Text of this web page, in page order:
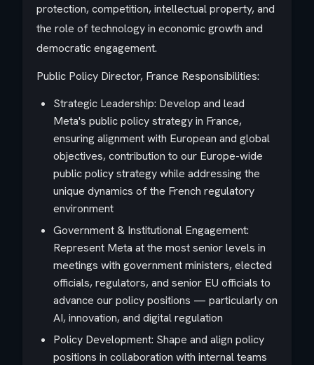
protection, competition, intellectual property, and
the role of technology in economic growth and
democratic engagement.
Public Policy Director, France Responsibilities:
Strategic Leadership: Develop and lead
Meta's public policy strategy in France,
ensuring alignment with European and global
objectives, contribution to our Europe-wide
public policy strategy while addressing the
unique dynamics of the French regulatory
environment
Government & Institutional Engagement:
Represent Meta at the most senior levels in
meetings with government ministers, elected
officials, regulators, and senior EU officials to
advance our policy positions — particularly on
AI, innovation, and digital regulation
Policy Development: Shape and align policy
positions in collaboration with internal teams